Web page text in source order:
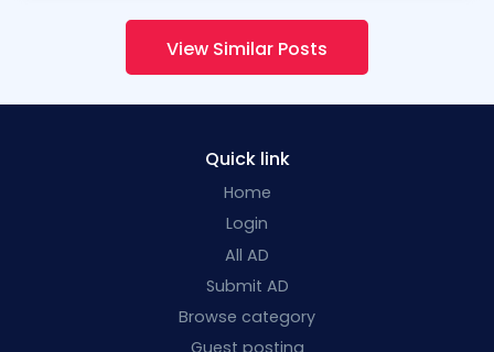
View Similar Posts
Quick link
Home
Login
All AD
Submit AD
Browse category